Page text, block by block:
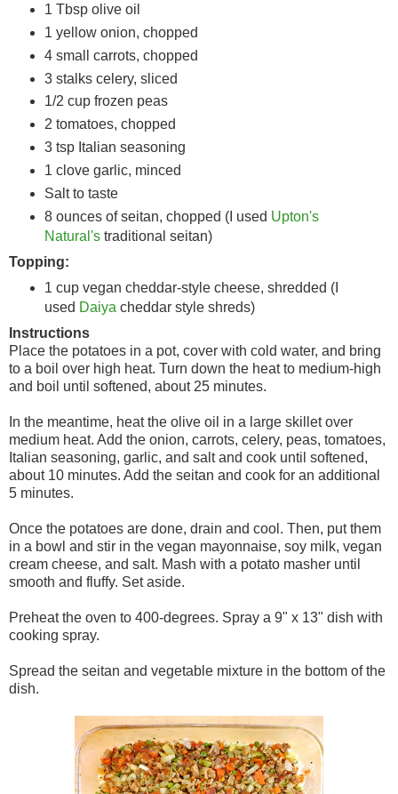
1 Tbsp olive oil
1 yellow onion, chopped
4 small carrots, chopped
3 stalks celery, sliced
1/2 cup frozen peas
2 tomatoes, chopped
3 tsp Italian seasoning
1 clove garlic, minced
Salt to taste
8 ounces of seitan, chopped (I used Upton's
Natural'straditional seitan)
Topping:
1 cup vegan cheddar-style cheese, shredded (I
used Daiya cheddar style shreds)
Instructions
Place the potatoes in a pot, cover with cold water, and bring
to a boil over high heat. Turn down the heat to medium-high
and boil until softened, about 25 minutes.
In the meantime, heat the olive oil in a large skillet over
medium heat. Add the onion, carrots, celery, peas, tomatoes,
Italian seasoning, garlic, and salt and cook until softened,
about 10 minutes. Add the seitan and cook for an additional
5 minutes.
Once the potatoes are done, drain and cool. Then, put them
in a bowl and stir in the vegan mayonnaise, soy milk, vegan
cream cheese, and salt. Mash with a potato masher until
smooth and fluffy. Set aside.
Preheat the oven to 400-degrees. Spray a 9" x 13" dish with
cooking spray.
Spread the seitan and vegetable mixture in the bottom of the
dish.